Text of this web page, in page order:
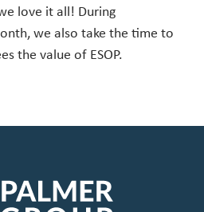
love it all! During
we also take the time to
the value of ESOP.